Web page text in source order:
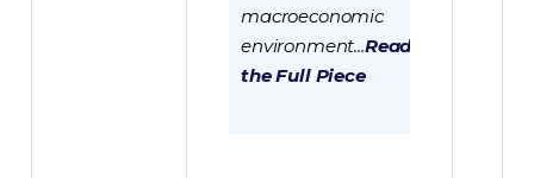
macroeconomic
environment...Read
the Full Piece